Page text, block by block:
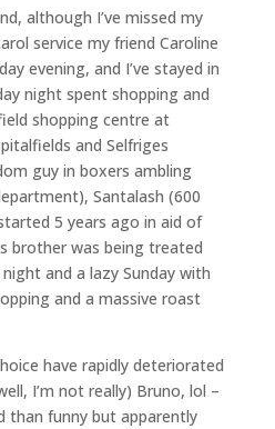
although I’ve missed my
service my friend Caroline
evening, and I’ve stayed in
night spent shopping and
shopping centre at
and Selfriges
guy in boxers ambling
Santalash (600
5 years ago in aid of
brother was being treated
and a lazy Sunday with
and a massive roast
have rapidly deteriorated
I’m not really) Bruno, lol –
than funny but apparently